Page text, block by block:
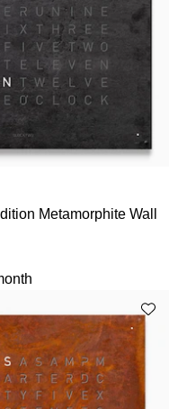
Metamorphite Wall